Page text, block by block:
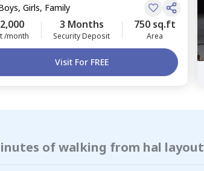
Girls, Family
/month
3 Months
Security Deposit
750 sq.ft
Area
Visit For FREE
of walking from hal layout